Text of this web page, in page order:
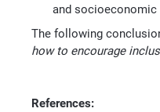
and
The following
how to encourage
References: